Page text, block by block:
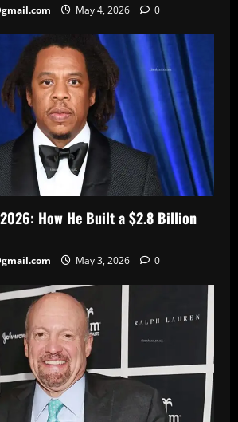
May 4, 2026 0
How He Built a $2.8 Billion
May 3, 2026 0